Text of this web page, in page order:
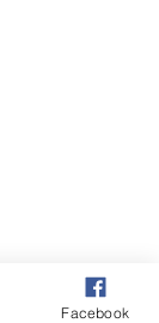
Facebook